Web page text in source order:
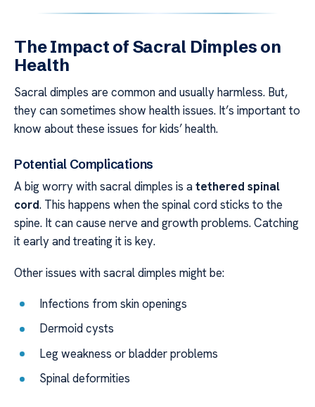
The Impact of Sacral Dimples on
Health
Sacral dimples are common and usually harmless. But,
they can sometimes show health issues. It’s important to
know about these issues for kids’ health.
Potential Complications
A big worry with sacral dimples is atethered spinal
cord. This happens when the spinal cord sticks to the
spine. It can cause nerve and growth problems. Catching
it early and treating it is key.
Other issues with sacral dimples might be:
Infections from skin openings
Dermoid cysts
Leg weakness or bladder problems
Spinal deformities